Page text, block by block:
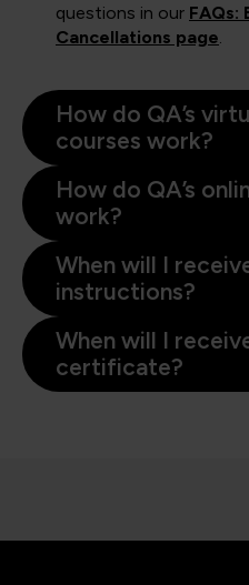
questions in our FAQs:
Cancellations page.
How do QA’s
courses work?
How do QA’s
work?
When will I
instructions?
When will I
certificate?